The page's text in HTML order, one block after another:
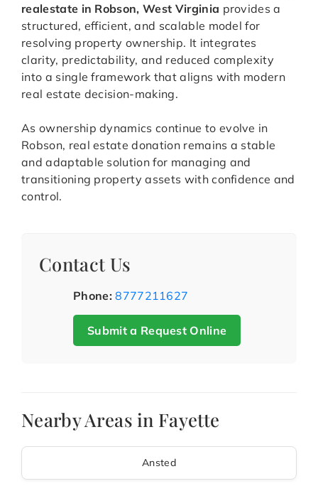
realestate in Robson, West Virginia provides a
structured, efficient, and scalable model for
resolving property ownership. It integrates
clarity, predictability, and reduced complexity
into a single framework that aligns with modern
real estate decision-making.
As ownership dynamics continue to evolve in
Robson, real estate donation remains a stable
and adaptable solution for managing and
transitioning property assets with confidence and
control.
Contact Us
Phone: 8777211627
Submit a Request Online
Nearby Areas in Fayette
Ansted